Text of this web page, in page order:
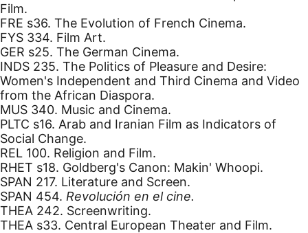
Film.
FRE s36. The Evolution of French Cinema.
FYS 334. Film Art.
GER s25. The German Cinema.
INDS 235. The Politics of Pleasure and Desire:
Women's Independent and Third Cinema and Video
from the African Diaspora.
MUS 340. Music and Cinema.
PLTC s16. Arab and Iranian Film as Indicators of
Social Change.
REL 100. Religion and Film.
RHET s18. Goldberg's Canon: Makin' Whoopi.
SPAN 217. Literature and Screen.
SPAN 454. Revolución en el cine.
THEA 242. Screenwriting.
THEA s33. Central European Theater and Film.